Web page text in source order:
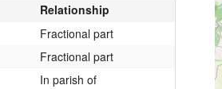
Relationship
Fractional part
Fractional part
In parish of